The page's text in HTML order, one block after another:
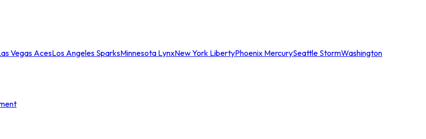
Vegas AcesLos Angeles SparksMinnesota LynxNew York LibertyPhoenix MercurySeattle StormWashington